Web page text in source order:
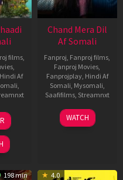
films
Hindi Af
Chand Mera Dil
Af Somali
Fanproj Fanproj films
Fanproj Movies
Fanprojplay, Hindi Af
Somali Mysomali
Saafifilms, Streamnxt
22
May
WATCH
198 min 4.0